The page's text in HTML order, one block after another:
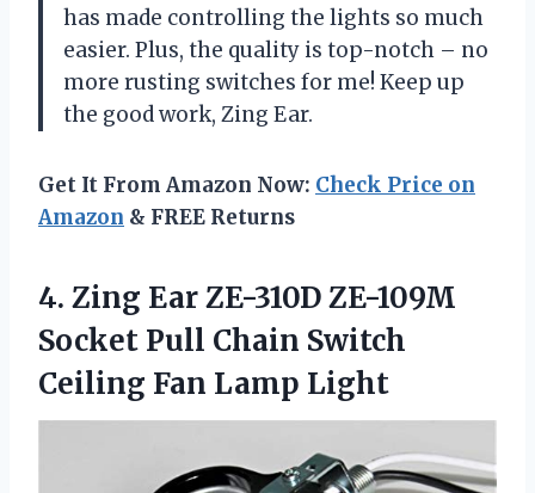
has made controlling the lights so much
easier. Plus, the quality is top-notch – no
more rusting switches for me! Keep up
the good work, Zing Ear.
Get It From Amazon Now: Check Price on
Amazon & FREE Returns
4. Zing Ear ZE-310D ZE-109M
Socket Pull Chain Switch
Ceiling Fan Lamp Light